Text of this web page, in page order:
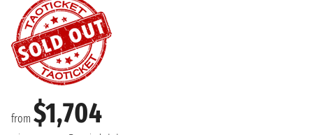
from $1,704